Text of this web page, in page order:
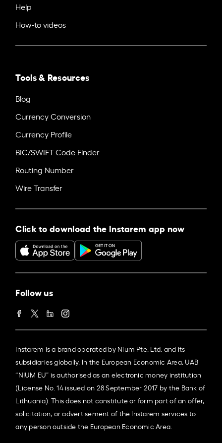
Help
How-to videos
Tools & Resources
Blog
Currency Conversion
Currency Profile
BIC/SWIFT Code Finder
Routing Number
Wire Transfer
Click to download the Instarem app now
Follow us
Instarem is a brand operated by Nium Pte. Ltd. and its
subsidiaries globally. In the European Economic Area, UAB
“NIUM EU” is authorised as an electronic money institution
(License No. 14 issued on 28 September 2017 by the Bank of
Lithuania). This does not constitute or form part of an offer,
solicitation, or advertisement of the Instarem services to
any person outside the European Economic Area.